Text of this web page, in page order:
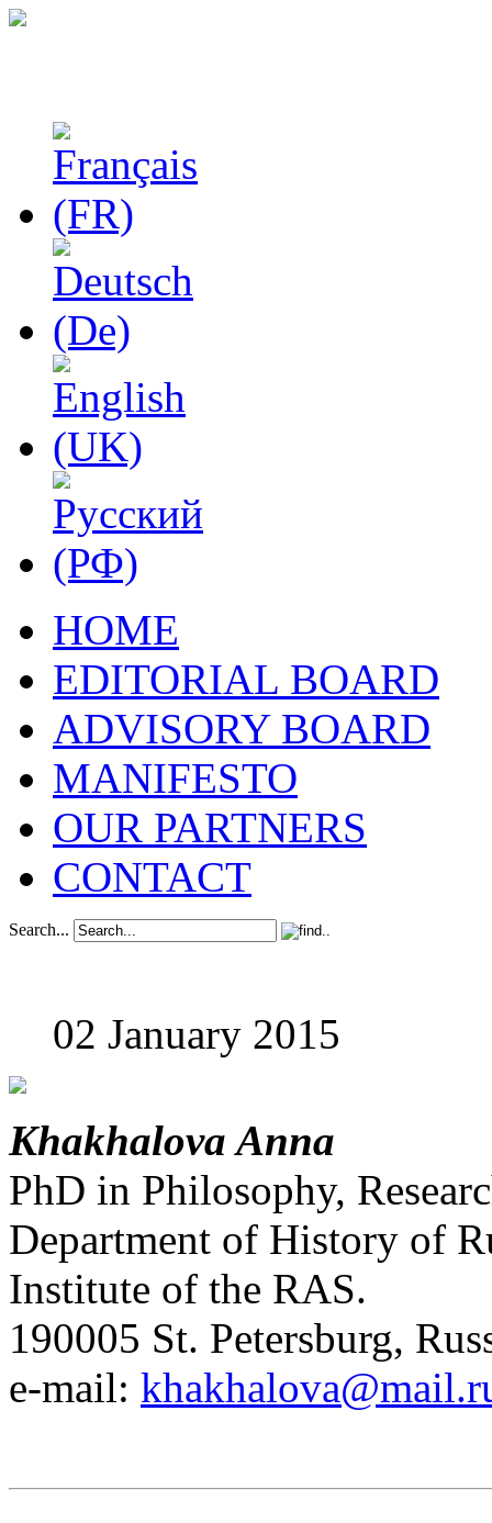
HOME
EDITORIAL BOARD
ADVISORY BOARD
MANIFESTO
OUR PARTNERS
CONTACT
Search...
02 January 2015
Khakhalova Anna
PhD in Philosophy,
Department of History of
Institute of the RAS.
190005 St. Petersburg,
e-mail: